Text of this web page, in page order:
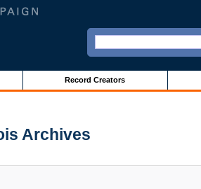
Record Creators
Archives